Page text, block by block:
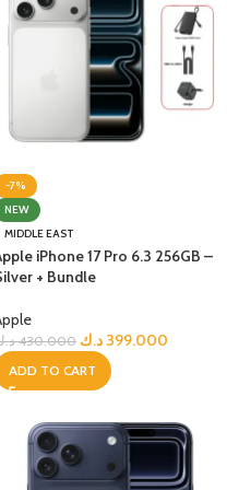
-7%
NEW
MIDDLE EAST
iPhone 17 Pro 6.3 256GB –
+ Bundle
430.000 399.000 د.ك
ADD TO CART